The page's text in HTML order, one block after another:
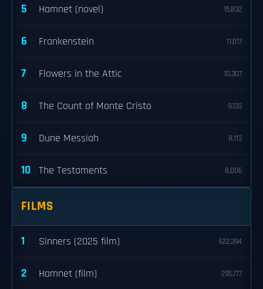
5 Hamnet (novel) 15,832
6 Frankenstein 11,017
7 Flowers in the Attic 10,307
8 The Count of Monte Cristo 9,133
9 Dune Messiah 8,113
10 The Testaments 8,006
FILMS
1 Sinners (2025 film) 622,394
2 Hamnet (film) 295,777